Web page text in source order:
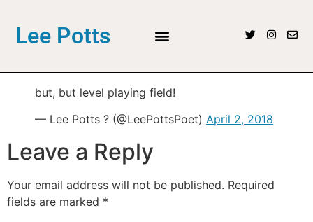
Lee Potts
but, but level playing field!
— Lee Potts ? (@LeePottsPoet) April 2, 2018
Leave a Reply
Your email address will not be published. Required
fields are marked *